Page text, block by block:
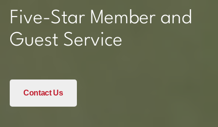
Five-Star Member and
Guest Service
Contact Us